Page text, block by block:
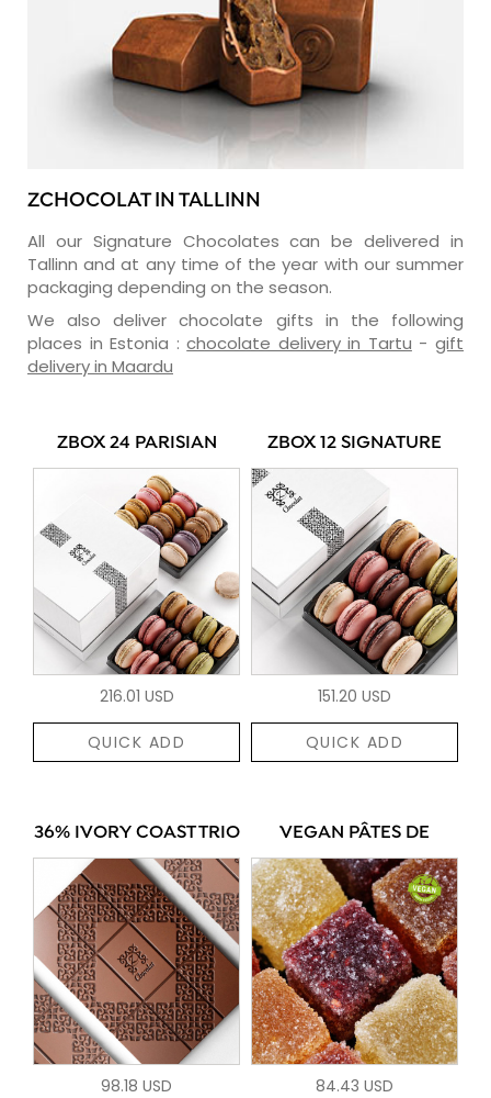
ZCHOCOLAT IN TALLINN
All our Signature Chocolates can be delivered in
Tallinn and at any time of the year with our summer
packaging depending on the season.
We also deliver chocolate gifts in the following
places in Estonia :chocolate delivery in Tartu -gift
delivery in Maardu
ZBOX 24 PARISIAN
216.01 USD
QUICK ADD
ZBOX 12 SIGNATURE
151.20 USD
QUICK ADD
36% IVORY COAST TRIO
98.18 USD
VEGAN PÂTES DE
84.43 USD